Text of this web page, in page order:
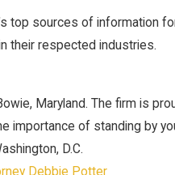
top sources of information
their respected industries.
Maryland. The firm is
importance of standing by
D.C.
Debbie Potter